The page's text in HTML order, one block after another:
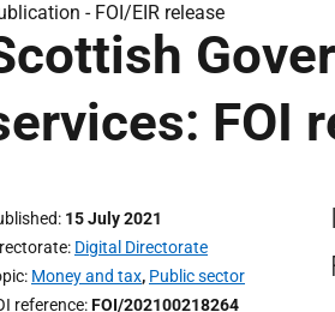
- FOI/EIR release
FOI
15 July 2021
Digital Directorate
Money and tax, Public sector
reference FOI/202100218264